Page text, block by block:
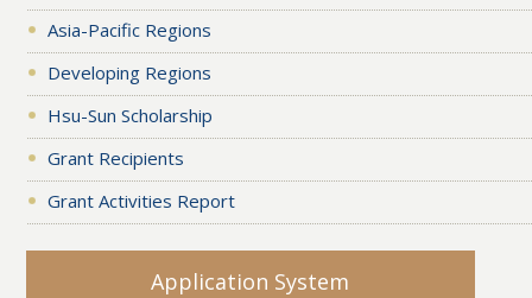
Asia-Pacific Regions
Developing Regions
Hsu-Sun Scholarship
Grant Recipients
Grant Activities Report
Application System